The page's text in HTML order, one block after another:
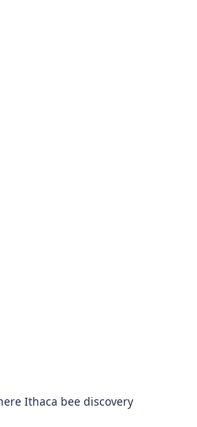
🐝 lovers out there Ithaca bee discovery